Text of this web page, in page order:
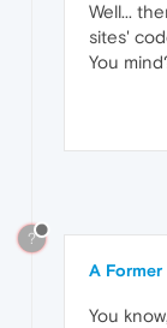
Well...
sites'
You
?
A Former
You